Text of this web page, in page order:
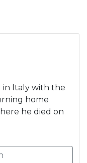
in Italy with the
home
he died on